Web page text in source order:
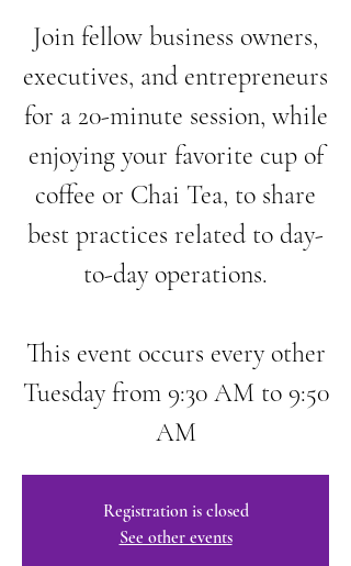
Join fellow business owners,
executives, and entrepreneurs
for a 20-minute session, while
enjoying your favorite cup of
coffee or Chai Tea, to share
best practices related to day-
to-day operations.
This event occurs every other
Tuesday from 9:30 AM to 9:50
AM
Registration is closed
See other events